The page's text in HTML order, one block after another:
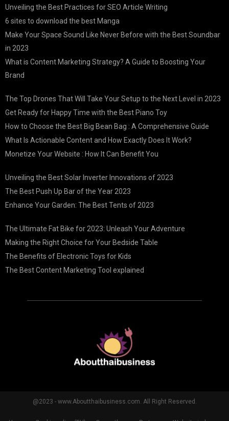
Unveiling the Best Practices for SEO Article Writing
6 sites to download the best Manga
Make Your Space Sound Like Never Before with the Best Soundbar
in 2023
What is Content Marketing Strategy? A Guide to Boosting Your
Brand
The Top Drones That Will Take Your Setup to the Next Level in 2023
Get Ready for Happy Time with the Best Piano Toy
How to Choose the Best Big Bean Bag : A Comprehensive Guide
What Is Actionable Content and How Exactly Does It Work?
Monetize Your Website : How It Can Benefit You
Unveiling the Best Solar Inverter Innovations of 2023
The Best Push Up Bar of the Year 2023
Enhance Your Garden: The Best Tents of 2023
The Ultimate Fat Bike for 2023: Unleash Your Adventure
Making the Right Choice for Your Bedside Table
The Benefits of Electronic Toys for Kids
The Best Content Marketing Tool explained
@2023 - www.Aboutthaibusiness.com. All Right Reserved.